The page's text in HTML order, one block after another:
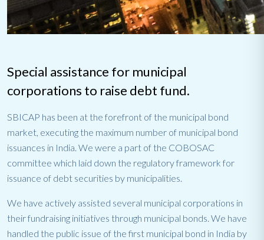
Special assistance for municipal
corporations to raise debt fund.
SBICAP has been at the forefront of the municipal bond
market, executing the maximum number of municipal bond
issuances in India. We were a part of the COBOSAC
committee which laid down the regulatory framework for
issuance of debt securities by municipalities.
We have actively assisted several municipal corporations in
their fundraising initiatives through municipal bonds. We have
handled the public issue of the first municipal bond in India by